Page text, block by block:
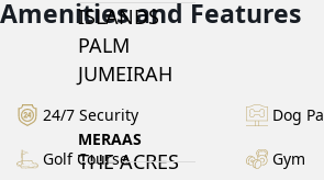
ISLANDS
PALM
JUMEIRAH
MERAAS
THE ACRES
Amenities and Features
24/7 Security Dog
Golf Course Gym